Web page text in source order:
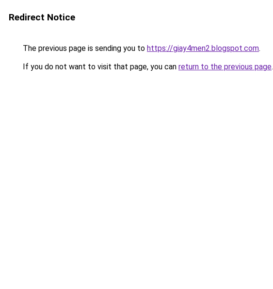
Redirect Notice
The previous page is sending you to https://giay4men2.blogspot.com.
If you do not want to visit that page, you can return to the previous page.